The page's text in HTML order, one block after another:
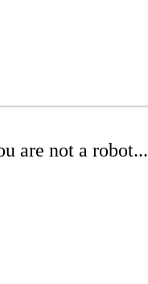
are not a robot...